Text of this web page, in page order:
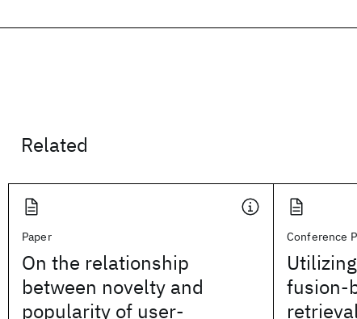
Related
Paper
On the relationship
between novelty and
popularity of user-
Conference
fusion-